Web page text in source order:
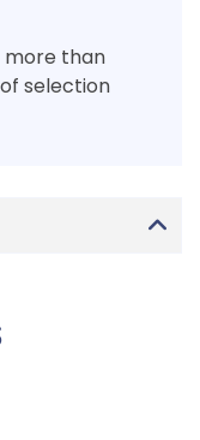
more than
selection